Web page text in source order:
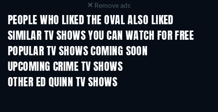
Remove ads
PEOPLE WHO LIKED THE OVAL ALSO LIKED
TV
SIMILAR TV SHOWS YOU CAN WATCH FOR FREE
TV TV
POPULAR TV SHOWS COMING SOON
TV TV
UPCOMING CRIME TV SHOWS
Season 6
OTHER ED QUINN TV SHOWS
TV